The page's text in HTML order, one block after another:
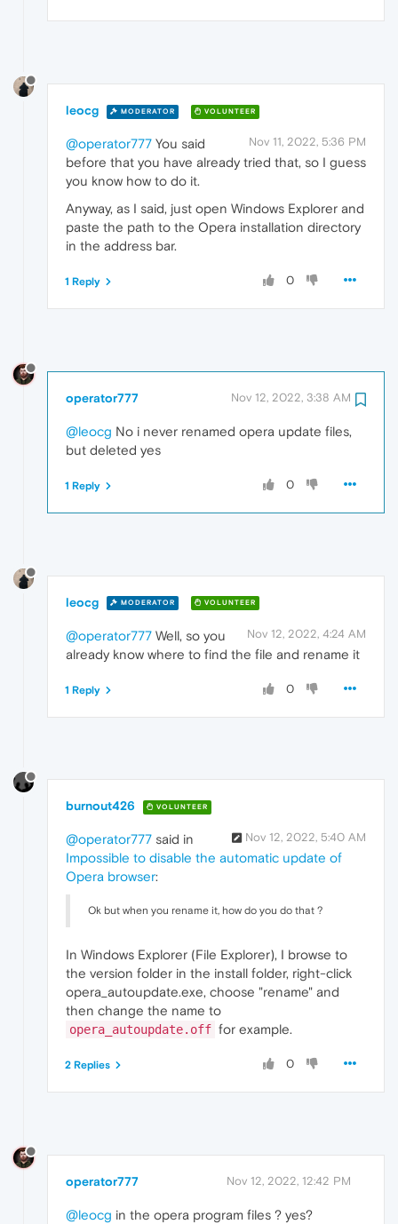
leocg MODERATOR VOLUNTEER
Nov 11, 2022, 5:36 PM
@operator777 You said
before that you have already tried that, so I guess
you know how to do it.
Anyway, as I said, just open Windows Explorer and
paste the path to the Opera installation directory
in the address bar.
0
1 Reply
operator777 Nov 12, 2022, 3:38 AM
@leocg No i never renamed opera update files,
but deleted yes
0
1 Reply
leocg MODERATOR VOLUNTEER
Nov 12, 2022, 4:24 AM
@operator777 Well, so you
already know where to find the file and rename it
0
1 Reply
burnout426 VOLUNTEER
Nov 12, 2022, 5:40 AM
@operator777 said in
Impossible to disable the automatic update of
Opera browser:
Ok but when you rename it, how do you do that ?
In Windows Explorer (File Explorer), I browse to
the version folder in the install folder, right-click
opera_autoupdate.exe, choose "rename" and
then change the name to
opera_autoupdate.off for example.
0
2 Replies
operator777 Nov 12, 2022, 12:42 PM
@leocg in the opera program files ? yes?